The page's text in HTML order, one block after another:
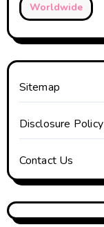
Worldwide
Sitemap
Disclosure Policy
Contact Us